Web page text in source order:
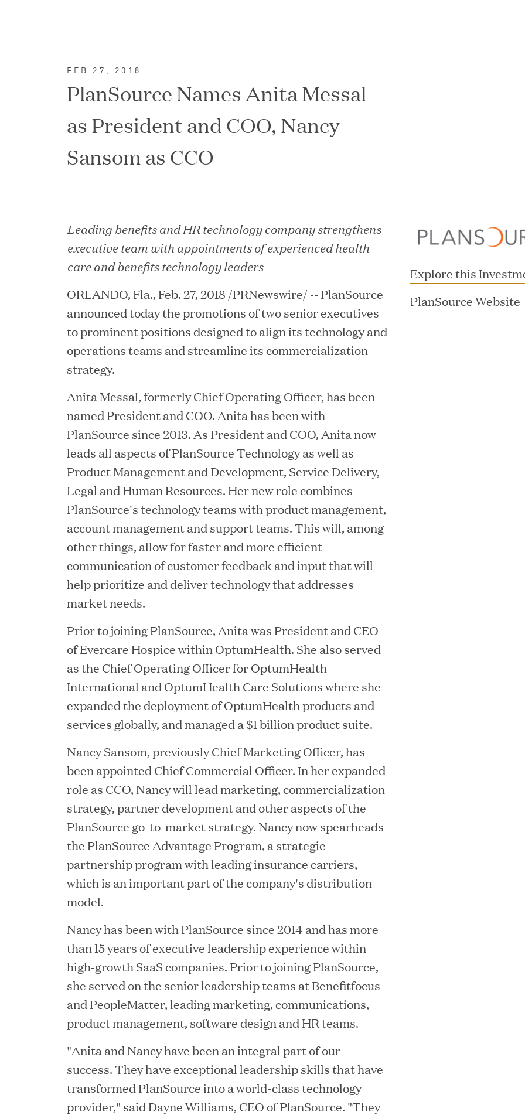
In the News
JUN 23, 2026
Woof Gang Bakery & Grooming
Secures Strategic Growth Investment
from Great Hill Partners
JUL 28, 2026
Great Hill Partners Revitalizes Boston Latin Academy
JUN 23, 2026
Woof Gang Bakery & Grooming Secures Strategic Growth
Investment from Great Hill Partners
JUN 12, 2026
Bombas Named to TIME’s 2026 List of Most Influential Social
Companies
JUN 12, 2026
Great Hill Partners Names Lauren Reddy as Head of People
FEB 27, 2018
PlanSource Names Anita Messal
as President and COO, Nancy
Sansom as CCO
Leading benefits and HR technology company strengthens
executive team with appointments of experienced health
care and benefits technology leaders
ORLANDO, Fla., Feb. 27, 2018 /PRNewswire/ -- PlanSource
announced today the promotions of two senior executives
to prominent positions designed to align its technology and
operations teams and streamline its commercialization
strategy.
Anita Messal, formerly Chief Operating Officer, has been
named President and COO. Anita has been with
PlanSource since 2013. As President and COO, Anita now
leads all aspects of PlanSource Technology as well as
Product Management and Development, Service Delivery,
Legal and Human Resources. Her new role combines
PlanSource's technology teams with product management,
account management and support teams. This will, among
other things, allow for faster and more efficient
communication of customer feedback and input that will
help prioritize and deliver technology that addresses
market needs.
Prior to joining PlanSource, Anita was President and CEO
of Evercare Hospice within OptumHealth. She also served
as the Chief Operating Officer for OptumHealth
International and OptumHealth Care Solutions where she
expanded the deployment of OptumHealth products and
services globally, and managed a $1 billion product suite.
Nancy Sansom, previously Chief Marketing Officer, has
been appointed Chief Commercial Officer. In her expanded
role as CCO, Nancy will lead marketing, commercialization
strategy, partner development and other aspects of the
PlanSource go-to-market strategy. Nancy now spearheads
the PlanSource Advantage Program, a strategic
partnership program with leading insurance carriers,
which is an important part of the company's distribution
model.
Nancy has been with PlanSource since 2014 and has more
than 15 years of executive leadership experience within
high-growth SaaS companies. Prior to joining PlanSource,
she served on the senior leadership teams at Benefitfocus
and PeopleMatter, leading marketing, communications,
product management, software design and HR teams.
"Anita and Nancy have been an integral part of our
success. They have exceptional leadership skills that have
transformed PlanSource into a world-class technology
provider," said Dayne Williams, CEO of PlanSource. "They
Explore this
PlanSource Website